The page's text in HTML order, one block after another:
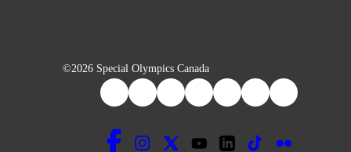
©2026 Special Olympics Canada